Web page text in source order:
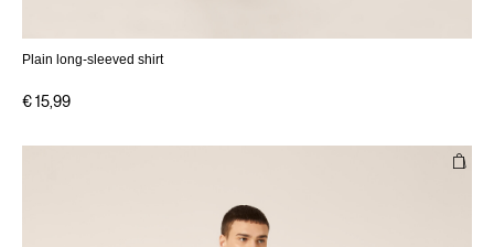
Plain long-sleeved shirt
€ 15,99